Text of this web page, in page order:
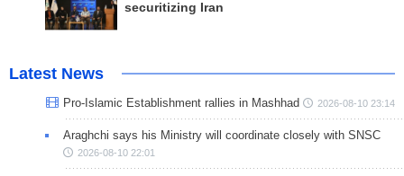
securitizing Iran
Latest News
Pro-Islamic Establishment rallies in Mashhad 2026-08-10 23:14
Araghchi says his Ministry will coordinate closely with SNSC
2026-08-10 22:01